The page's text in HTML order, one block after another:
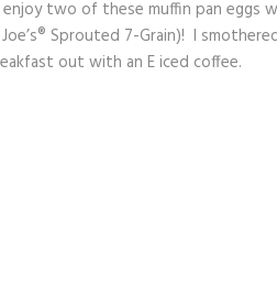
enjoy two of these muffin pan eggs
Sprouted 7-Grain)! I
out with an E iced coffee.